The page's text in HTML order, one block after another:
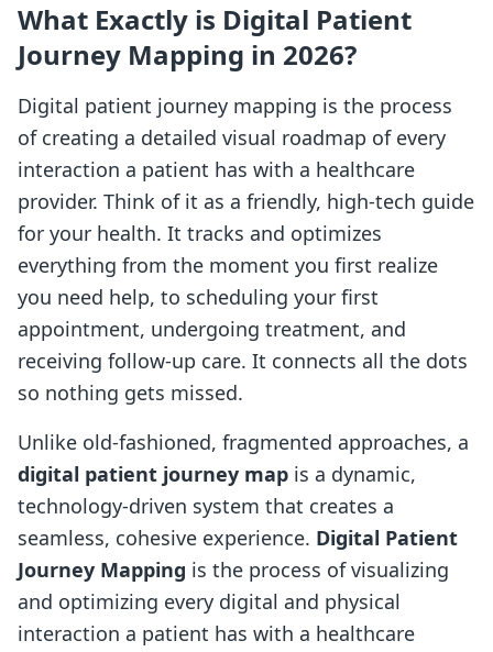
What Exactly is Digital Patient
Journey Mapping in 2026?
Digital patient journey mapping is the process
of creating a detailed visual roadmap of every
interaction a patient has with a healthcare
provider. Think of it as a friendly, high-tech guide
for your health. It tracks and optimizes
everything from the moment you first realize
you need help, to scheduling your first
appointment, undergoing treatment, and
receiving follow-up care. It connects all the dots
so nothing gets missed.
Unlike old-fashioned, fragmented approaches, a
digital patient journey map is a dynamic,
technology-driven system that creates a
seamless, cohesive experience. Digital Patient
Journey Mapping is the process of visualizing
and optimizing every digital and physical
interaction a patient has with a healthcare